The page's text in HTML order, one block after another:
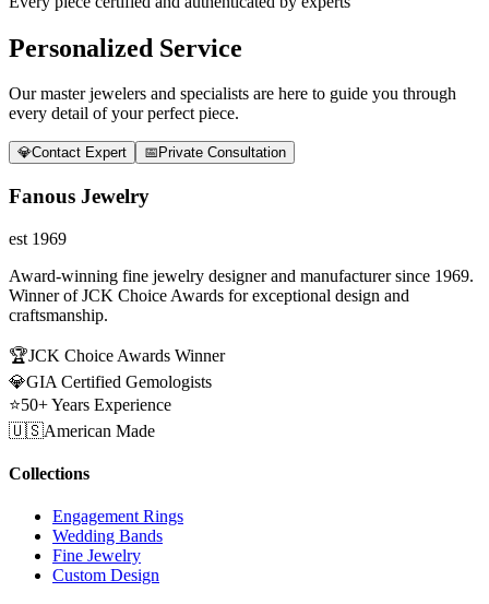
Personalized Service
Our master jewelers and specialists are here to guide you through
every detail of your perfect piece.
💎Contact Expert 📅 Private Consultation
Fanous Jewelry
est 1969
Award-winning fine jewelry designer and manufacturer since 1969.
Winner of JCK Choice Awards for exceptional design and
craftsmanship.
🏆JCK Choice Awards Winner
💎GIA Certified Gemologists
⭐50+ Years Experience
🇺🇸American Made
Collections
Engagement Rings
Wedding Bands
Fine Jewelry
Custom Design